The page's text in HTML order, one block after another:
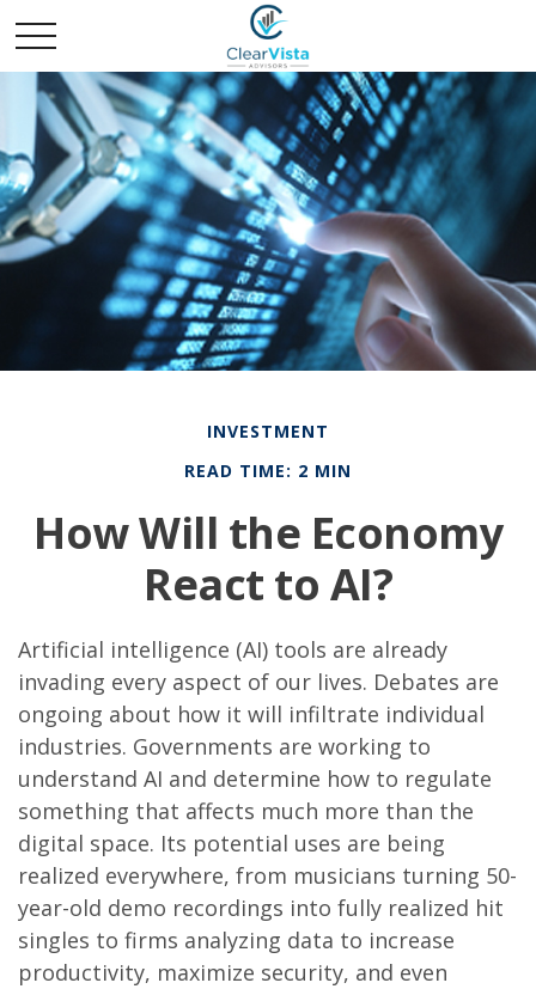
INVESTMENT
READ TIME: 2 MIN
How Will the Economy
React to AI?
Artificial intelligence (AI) tools are already
invading every aspect of our lives. Debates are
ongoing about how it will infiltrate individual
industries. Governments are working to
understand AI and determine how to regulate
something that affects much more than the
digital space. Its potential uses are being
realized everywhere, from musicians turning 50-
year-old demo recordings into fully realized hit
singles to firms analyzing data to increase
productivity, maximize security, and even